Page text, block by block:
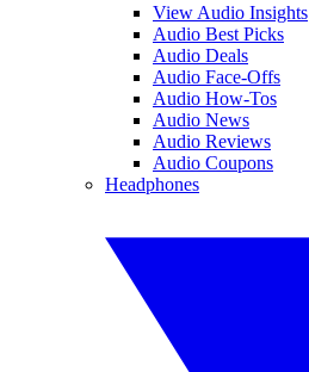
View Audio Insights
Audio Best Picks
Audio Deals
Audio Face-Offs
Audio How-Tos
Audio News
Audio Reviews
Audio Coupons
Headphones